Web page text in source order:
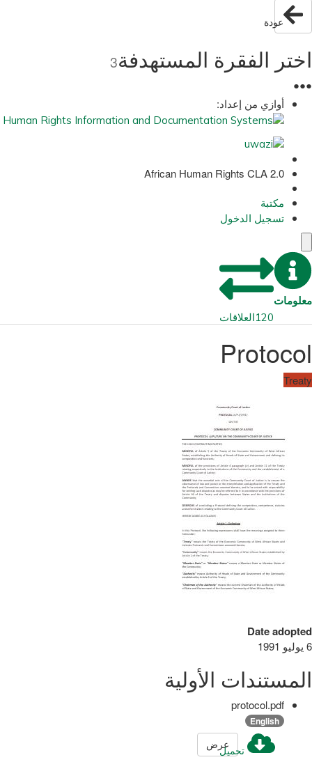
عودة
اختر الفقرة المستهدفة3
●
●
●
أوازي من إعداد:
African Human Rights CLA 2.0
مكتبة
تسجيل الدخول
معلومات
120العلاقات
Protocol
Treaty
Date adopted
6 يوليو 1991
المستندات الأولية
protocol.pdf
English
تحميلعرض